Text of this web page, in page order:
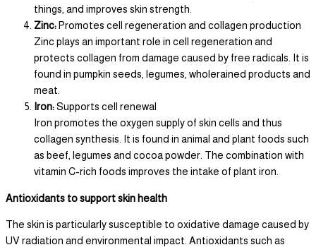
things, and improves skin strength.
Zinc: Promotes cell regeneration and collagen production
Zinc plays an important role in cell regeneration and
protects collagen from damage caused by free radicals. It is
found in pumpkin seeds, legumes, wholerained products and
meat.
Iron:Supports cell renewal
Iron promotes the oxygen supply of skin cells and thus
collagen synthesis. It is found in animal and plant foods such
as beef, legumes and cocoa powder. The combination with
vitamin C-rich foods improves the intake of plant iron.
Antioxidants to support skin health
The skin is particularly susceptible to oxidative damage caused by
UV radiation and environmental impact. Antioxidants such as